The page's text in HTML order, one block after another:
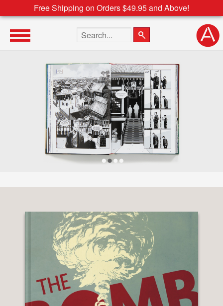
Free Shipping on Orders $49.95 and Above!
Search the site